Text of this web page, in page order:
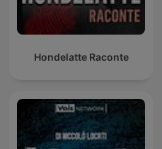
Hondelatte Raconte